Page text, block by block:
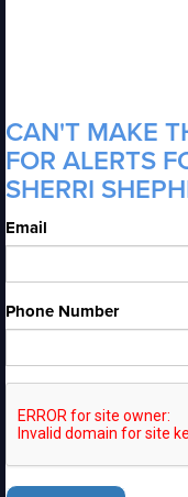
CAN'T MAKE
FOR ALERTS
SHERRI
Email
Phone Number